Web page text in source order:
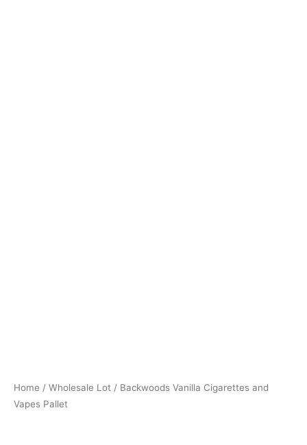
Home / Wholesale Lot / Backwoods Vanilla Cigarettes and
Vapes Pallet